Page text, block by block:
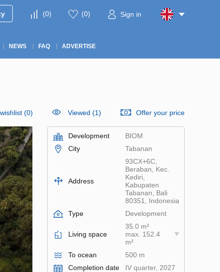
(0) (0) Sign in
NEWS FAQ ADVERTISE
(0) Viewed (1) Offer your price
Development
BIOM
City
Tabanan
Address
93CX+6C,
Beraban, Kec.
Kediri,
Kabupaten
Tabanan, Bali
80351, Indonesia
Type
Development
Living space
35.0 m²
max. 152.4
m²
To ocean
500 m
Completion date
IV quarter, 2027